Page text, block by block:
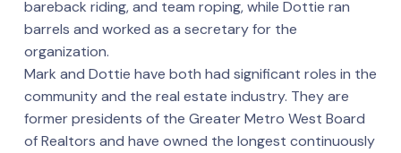
bareback riding, and team roping, while Dottie ran
barrels and worked as a secretary for the
organization.
Mark and Dottie have both had significant roles in the
community and the real estate industry. They are
former presidents of the Greater Metro West Board
of Realtors and have owned the longest continuously